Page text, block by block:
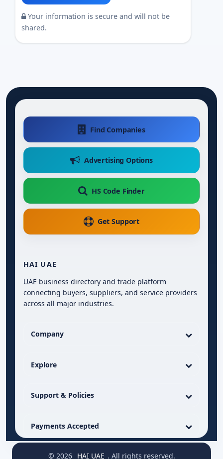
Your information is secure and will not be
shared.
Find Companies
Advertising Options
HS Code Finder
Get Support
HAI UAE
UAE business directory and trade platform
connecting buyers, suppliers, and service providers
across all major industries.
Company
Explore
Support & Policies
Payments Accepted
© 2026 HAI UAE . All rights reserved.